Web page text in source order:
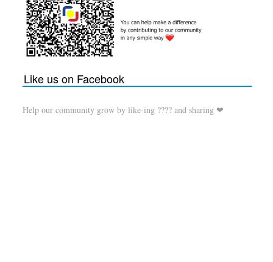
Like us on Facebook
Help our community grow by like-ing ???? and sharing ❤